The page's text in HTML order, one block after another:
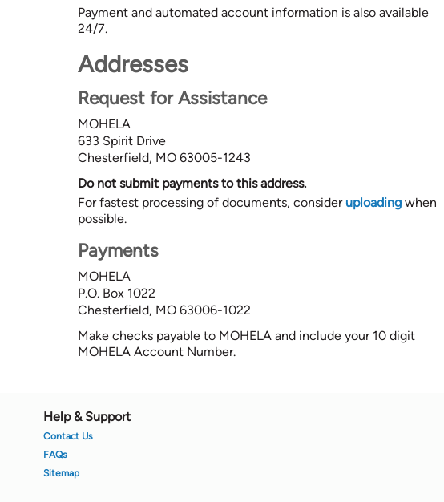
Payment and automated account information is also available
24/7.
Addresses
Request for Assistance
MOHELA
633 Spirit Drive
Chesterfield, MO 63005-1243
Do not submit payments to this address.
For fastest processing of documents, consideruploading when
possible.
Payments
MOHELA
P.O. Box 1022
Chesterfield, MO 63006-1022
Make checks payable to MOHELA and include your 10 digit
MOHELA Account Number.
FooterHelp & Support
Contact Us
FAQs
Sitemap